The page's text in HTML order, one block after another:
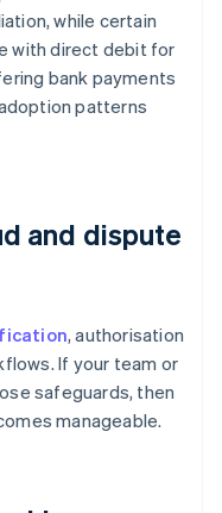
while certain
with direct debit for
bank payments
patterns
and dispute
, authorisation
If your team or
safeguards, then
manageable.